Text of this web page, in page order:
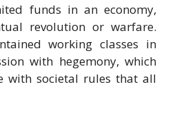
funds in an economy,
revolution or warfare.
working classes in
with hegemony, which
with societal rules that all